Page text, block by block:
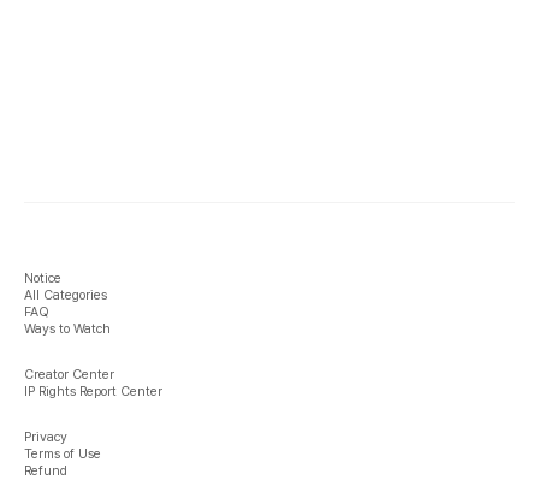
Notice
All Categories
FAQ
Ways to Watch
Creator Center
IP Rights Report Center
Privacy
Terms of Use
Refund